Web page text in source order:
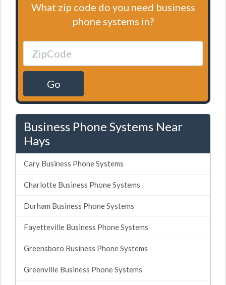
What zip code do you need business
phone systems in?
Go
Business Phone Systems Near
Hays
Cary Business Phone Systems
Charlotte Business Phone Systems
Durham Business Phone Systems
Fayetteville Business Phone Systems
Greensboro Business Phone Systems
Greenville Business Phone Systems